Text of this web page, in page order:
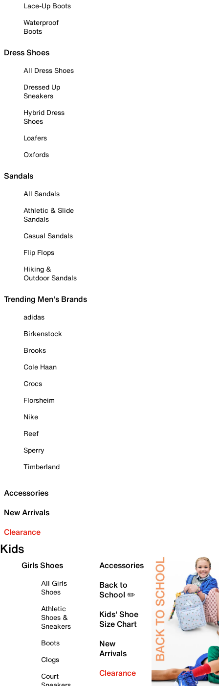
Lace-Up Boots
Waterproof
Boots
Dress Shoes
All Dress Shoes
Dressed Up
Sneakers
Hybrid Dress
Shoes
Loafers
Oxfords
Sandals
All Sandals
Athletic & Slide
Sandals
Casual Sandals
Flip Flops
Hiking &
Outdoor Sandals
Trending Men's Brands
adidas
Birkenstock
Brooks
Cole Haan
Crocs
Florsheim
Nike
Reef
Sperry
Timberland
Accessories
New Arrivals
Clearance
Kids
Girls Shoes
All Girls
Shoes
Athletic
Shoes &
Sneakers
Boots
Clogs
Court
Accessories
Back to
School ✏️
Kids' Shoe
Size Chart
New
Arrivals
Clearance